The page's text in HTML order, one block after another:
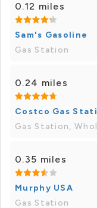
0.12 miles
Sam's Gasoline
Gas Station
0.24 miles
Costco Gas
Gas Station,
0.35 miles
Murphy USA
Gas Station